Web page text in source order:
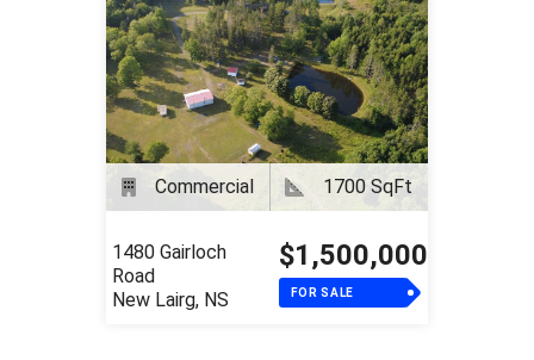
Commercial 1700 SqFt
1480 Gairloch
Road
New Lairg, NS
$1,500,000
FOR SALE